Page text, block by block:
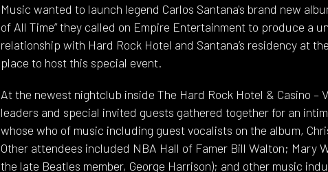
Music wanted to launch legend Carlos Santana's brand new
of All Time” they called on Empire Entertainment to produce a
relationship with Hard Rock Hotel and Santana’s residency at
place to host this special event.
At the newest nightclub inside The Hard Rock Hotel & Casino –
leaders and special invited guests gathered together for an
whose who of music including guest vocalists on the album,
Other attendees included NBA Hall of Famer Bill Walton; Mary
the late Beatles member, George Harrison); and other music